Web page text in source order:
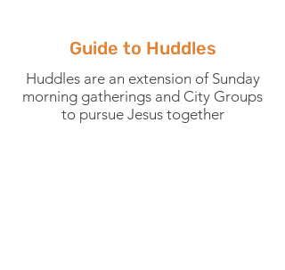
Guide to Huddles
Huddles are an extension of Sunday
morning gatherings and City Groups
to pursue Jesus together